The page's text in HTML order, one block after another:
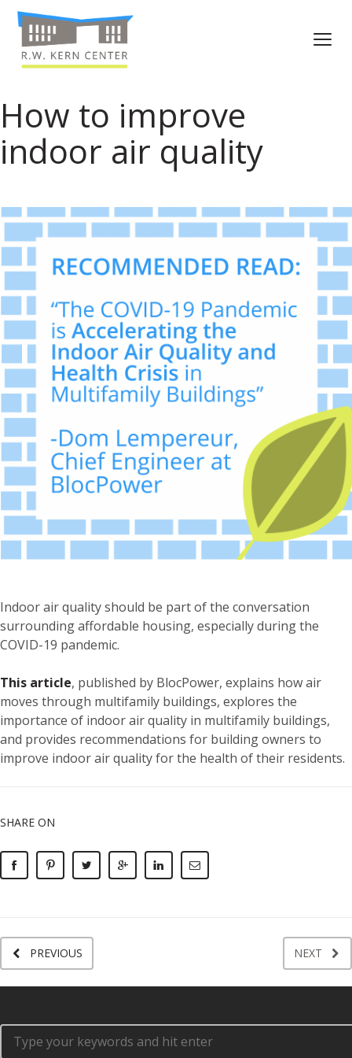
How to improve
indoor air quality
Indoor air quality should be part of the conversation
surrounding affordable housing, especially during the
COVID-19 pandemic.
This article, published by BlocPower, explains how air
moves through multifamily buildings, explores the
importance of indoor air quality in multifamily buildings,
and provides recommendations for building owners to
improve indoor air quality for the health of their residents.
SHARE ON
PREVIOUS NEXT